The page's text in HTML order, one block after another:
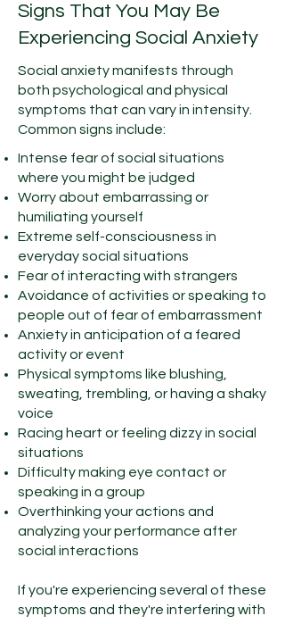
Signs That You May Be
Experiencing Social Anxiety
Social anxiety manifests through
both psychological and physical
symptoms that can vary in intensity.
Common signs include:
Intense fear of social situations
where you might be judged
Worry about embarrassing or
humiliating yourself
Extreme self-consciousness in
everyday social situations
Fear of interacting with strangers
Avoidance of activities or speaking to
people out of fear of embarrassment
Anxiety in anticipation of a feared
activity or event
Physical symptoms like blushing,
sweating, trembling, or having a shaky
voice
Racing heart or feeling dizzy in social
situations
Difficulty making eye contact or
speaking in a group
Overthinking your actions and
analyzing your performance after
social interactions
If you're experiencing several of these
symptoms and they're interfering with